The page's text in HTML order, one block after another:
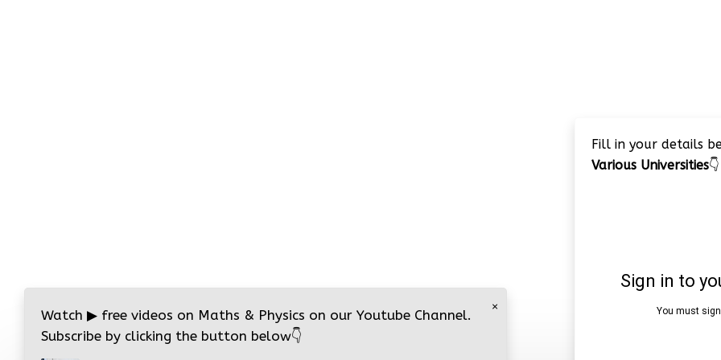
Fill in your details
Various Universities👇
×
Watch ▶ free videos on Maths & Physics on our Youtube Channel.
Subscribe by clicking the button below👇